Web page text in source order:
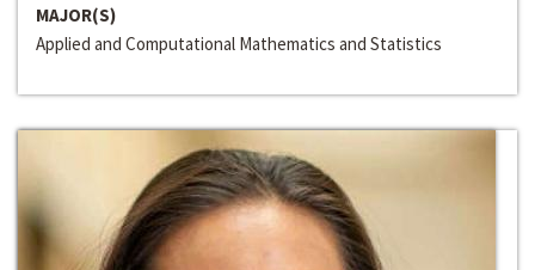
MAJOR(S)
Applied and Computational Mathematics and Statistics